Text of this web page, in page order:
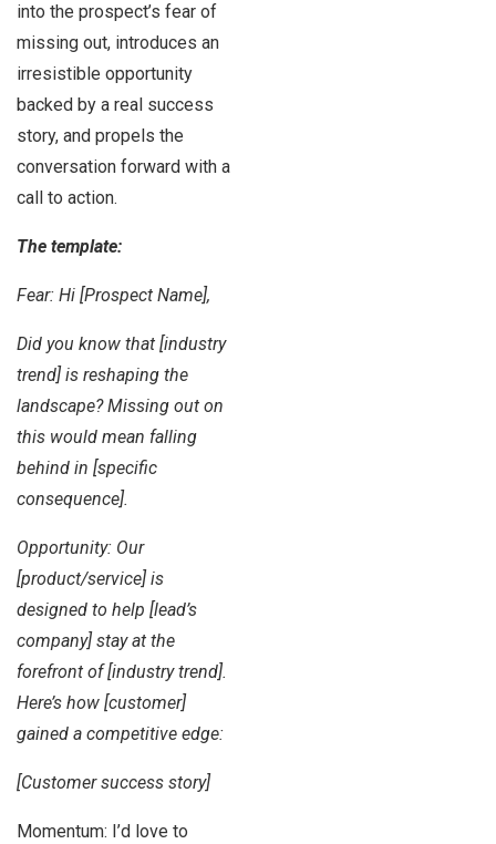
into the prospect’s fear of
missing out, introduces an
irresistible opportunity
backed by a real success
story, and propels the
conversation forward with a
call to action.
The template:
Fear: Hi [Prospect Name],
Did you know that [industry
trend] is reshaping the
landscape? Missing out on
this would mean falling
behind in [specific
consequence].
Opportunity: Our
[product/service] is
designed to help [lead’s
company] stay at the
forefront of [industry trend].
Here’s how [customer]
gained a competitive edge:
[Customer success story]
Momentum: I’d love to